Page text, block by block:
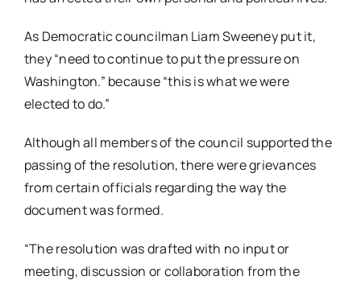
As Democratic councilman Liam Sweeney put it,
they “need to continue to put the pressure on
Washington.” because “this is what we were
elected to do.”
Although all members of the council supported the
passing of the resolution, there were grievances
from certain officials regarding the way the
document was formed.
“The resolution was drafted with no input or
meeting, discussion or collaboration from the